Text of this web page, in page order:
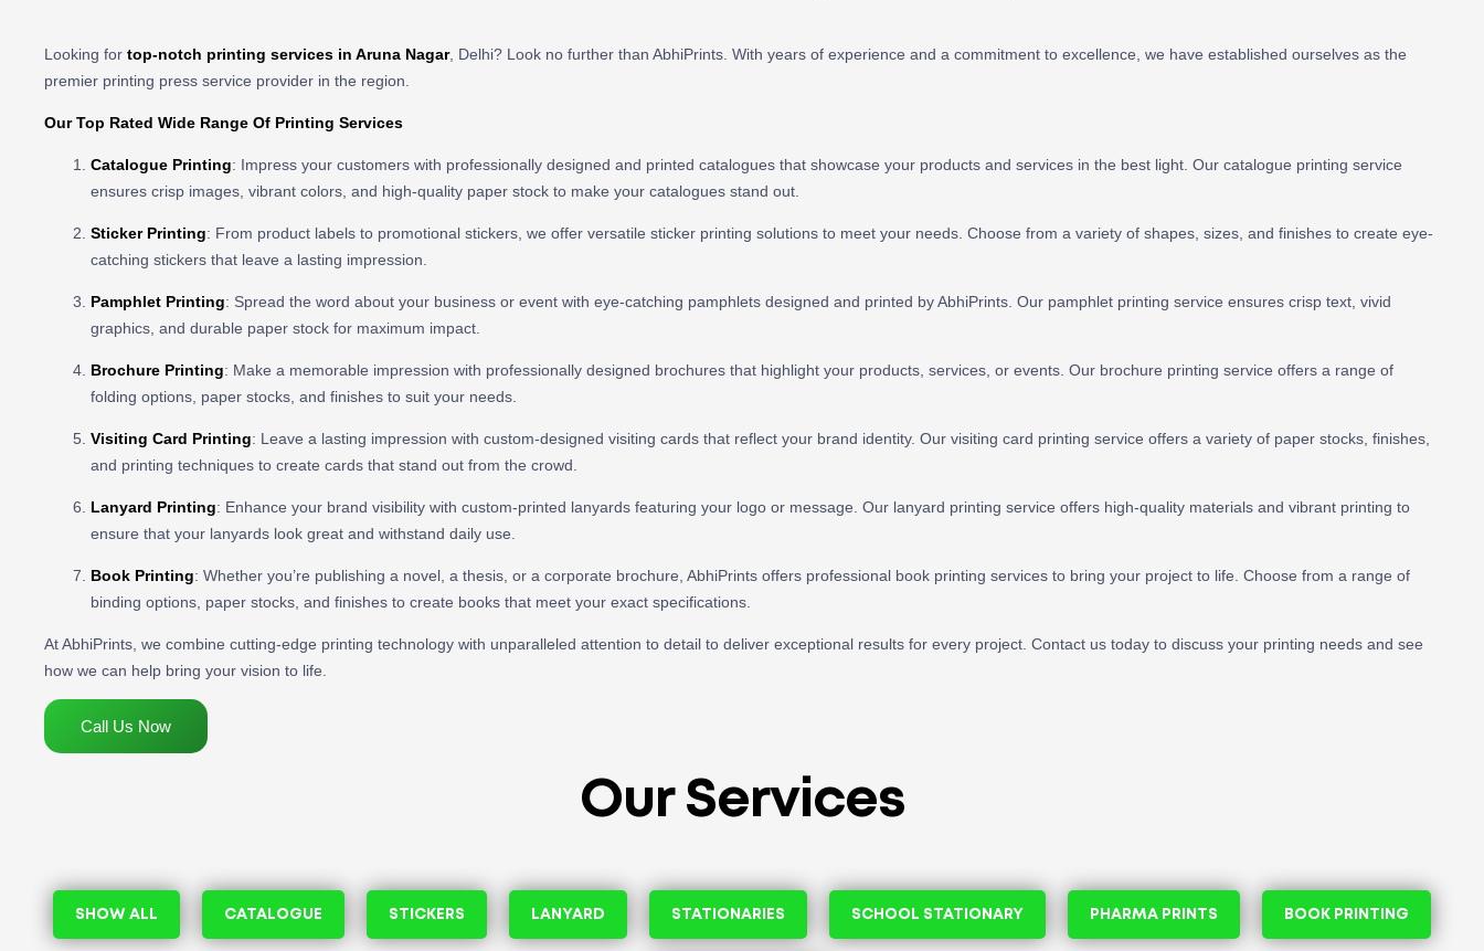
Looking for top-notch printing services in Aruna Nagar, Delhi? Look no further than AbhiPrints. With years of experience and a commitment to excellence, we have established ourselves as the
premier printing press service provider in the region.
Our Top Rated Wide Range Of Printing Services
Catalogue Printing: Impress your customers with professionally designed and printed catalogues that showcase your products and services in the best light. Our catalogue printing service
ensures crisp images, vibrant colors, and high-quality paper stock to make your catalogues stand out.
Sticker Printing: From product labels to promotional stickers, we offer versatile sticker printing solutions to meet your needs. Choose from a variety of shapes, sizes, and finishes to create eye-
catching stickers that leave a lasting impression.
Pamphlet Printing: Spread the word about your business or event with eye-catching pamphlets designed and printed by AbhiPrints. Our pamphlet printing service ensures crisp text, vivid
graphics, and durable paper stock for maximum impact.
Brochure Printing: Make a memorable impression with professionally designed brochures that highlight your products, services, or events. Our brochure printing service offers a range of
folding options, paper stocks, and finishes to suit your needs.
Visiting Card Printing: Leave a lasting impression with custom-designed visiting cards that reflect your brand identity. Our visiting card printing service offers a variety of paper stocks, finishes,
and printing techniques to create cards that stand out from the crowd.
Lanyard Printing: Enhance your brand visibility with custom-printed lanyards featuring your logo or message. Our lanyard printing service offers high-quality materials and vibrant printing to
ensure that your lanyards look great and withstand daily use.
Book Printing: Whether you’re publishing a novel, a thesis, or a corporate brochure, AbhiPrints offers professional book printing services to bring your project to life. Choose from a range of
binding options, paper stocks, and finishes to create books that meet your exact specifications.
At AbhiPrints, we combine cutting-edge printing technology with unparalleled attention to detail to deliver exceptional results for every project. Contact us today to discuss your printing needs and see
how we can help bring your vision to life.
Call Us Now
Our Services
SHOW ALL CATALOGUE STICKERS LANYARD STATIONARIES SCHOOL STATIONARY PHARMA PRINTS BOOK PRINTING